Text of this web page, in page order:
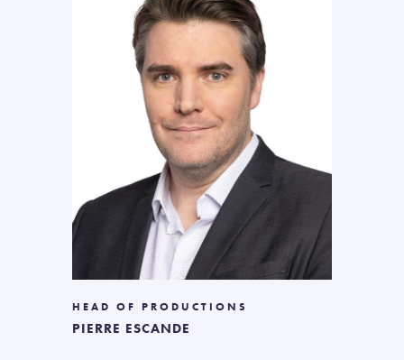
HEAD OF PRODUCTIONS
PIERRE ESCANDE